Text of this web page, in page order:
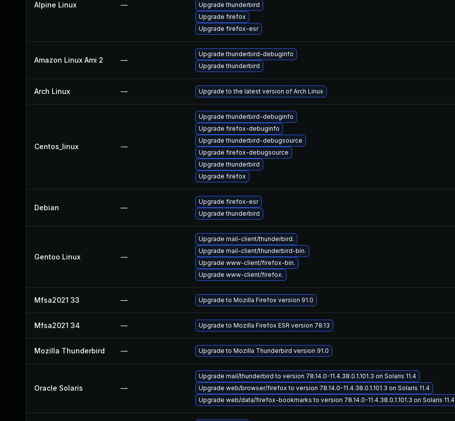
Alpine Linux —
Upgrade thunderbird
Upgrade firefox
Upgrade firefox-esr
Amazon Linux Ami 2 —
Upgrade thunderbird-debuginfo
Upgrade thunderbird
Arch Linux — Upgrade to the latest version of Arch Linux
Centos_linux —
Upgrade thunderbird-debuginfo
Upgrade firefox-debuginfo
Upgrade thunderbird-debugsource
Upgrade firefox-debugsource
Upgrade thunderbird
Upgrade firefox
Debian —
Upgrade firefox-esr
Upgrade thunderbird
Gentoo Linux —
Upgrade mail-client/thunderbird.
Upgrade mail-client/thunderbird-bin.
Upgrade www-client/firefox-bin.
Upgrade www-client/firefox.
Mfsa2021 33 — Upgrade to Mozilla Firefox version 91.0
Mfsa2021 34 — Upgrade to Mozilla Firefox ESR version 78.13
Mozilla Thunderbird — Upgrade to Mozilla Thunderbird version 91.0
Oracle Solaris —
Upgrade mail/thunderbird to version 78.14.0-11.4.38.0.1.101.3 on Solaris 11.4
Upgrade web/browser/firefox to version 78.14.0-11.4.38.0.1.101.3 on Solaris 11.4
Upgrade web/data/firefox-bookmarks to version 78.14.0-11.4.38.0.1.101.3 on Solaris 11.4